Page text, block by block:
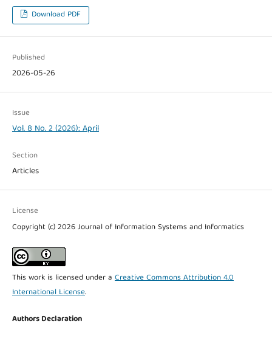
Download PDF
Published
2026-05-26
Issue
Vol. 8 No. 2 (2026): April
Section
Articles
License
Copyright (c) 2026 Journal of Information Systems and Informatics
This work is licensed under a Creative Commons Attribution 4.0
International License.
Authors Declaration